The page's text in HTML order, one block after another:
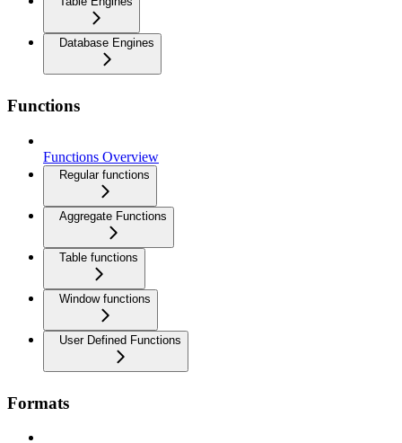
Database Engines
Functions
Functions Overview
Regular functions
Aggregate Functions
Table functions
Window functions
User Defined Functions
Formats